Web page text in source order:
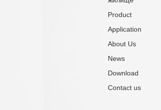
Product
Application
About Us
News
Download
Contact us